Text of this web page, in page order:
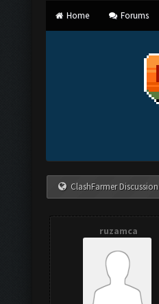
Home Forums
ClashFarmer
ruzamca